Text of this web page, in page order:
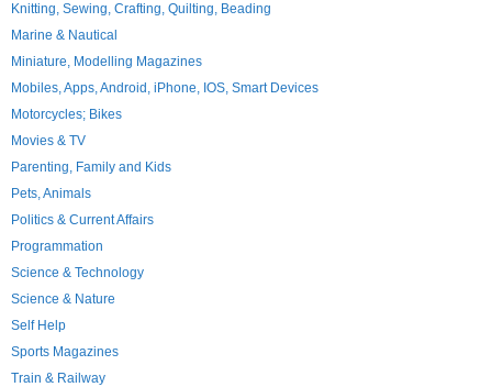
Knitting, Sewing, Crafting, Quilting, Beading
Marine & Nautical
Miniature, Modelling Magazines
Mobiles, Apps, Android, iPhone, IOS, Smart Devices
Motorcycles; Bikes
Movies & TV
Parenting, Family and Kids
Pets, Animals
Politics & Current Affairs
Programmation
Science & Technology
Science & Nature
Self Help
Sports Magazines
Train & Railway